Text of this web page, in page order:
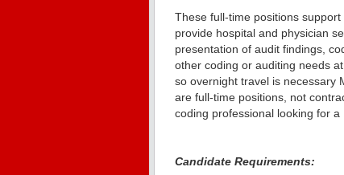
These full-time positions
provide hospital and physician
presentation of audit findings,
other coding or auditing needs
so overnight travel is necessary
are full-time positions, not
coding professional looking for
Candidate Requirements: